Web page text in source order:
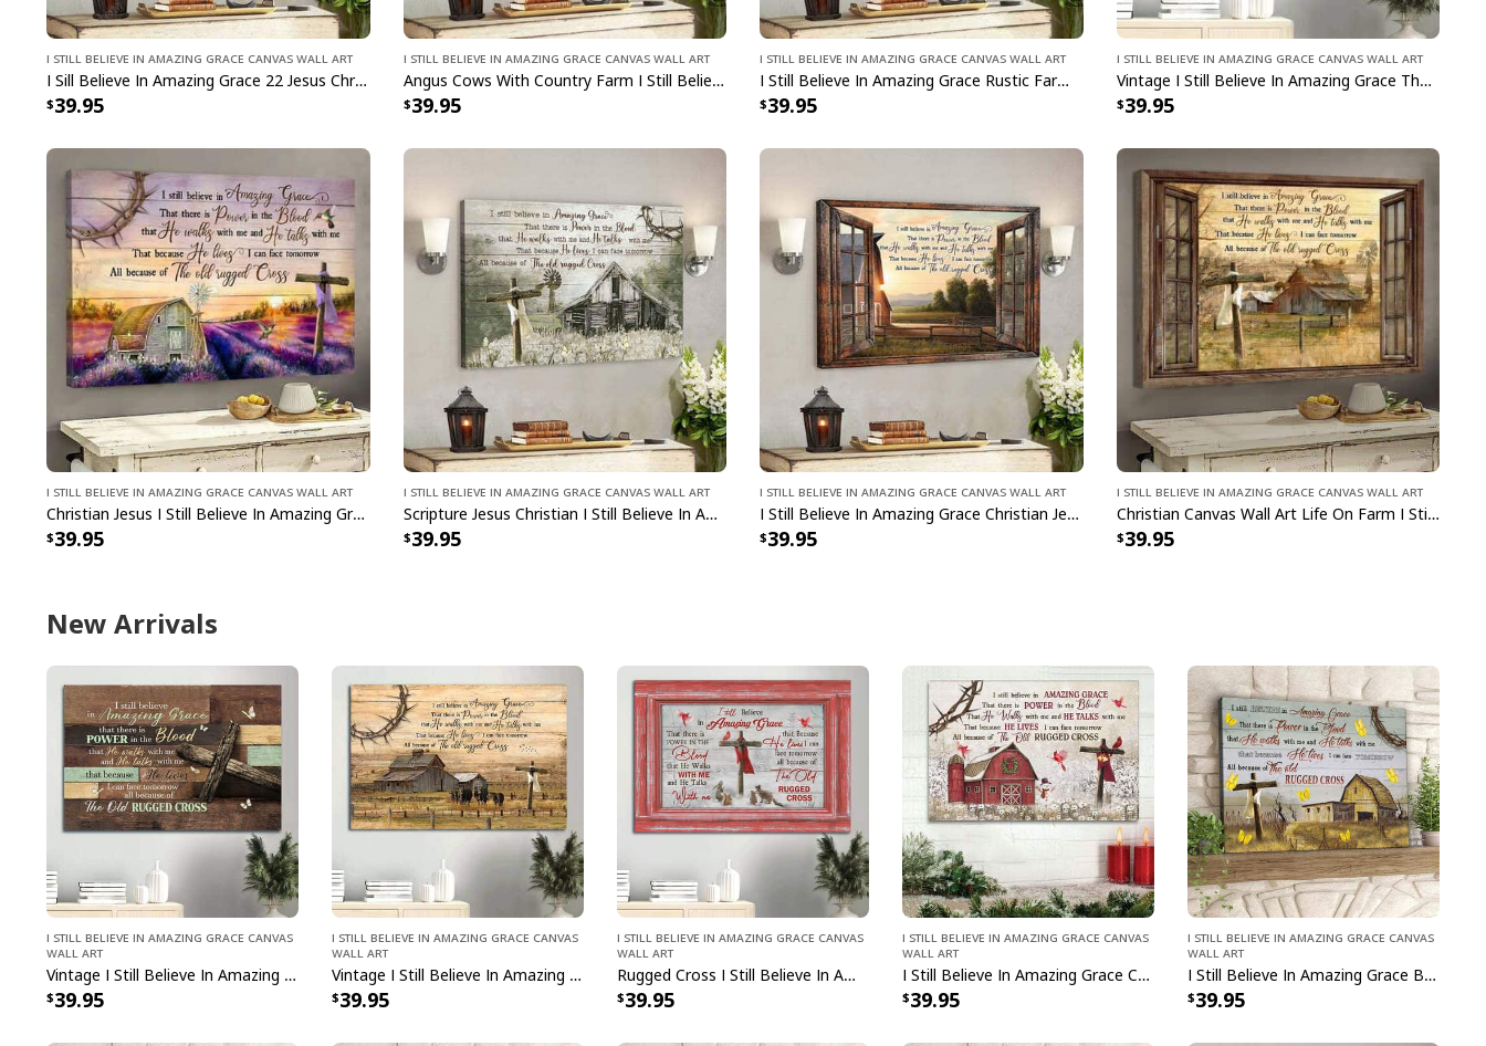
I Still Believe In Amazing Grace Canvas Wall Art
I Sill Believe In Amazing Grace 22 Jesus Christ Jesus Bible Verse Scripture Canvas Wall Art
39.95
I Still Believe In Amazing Grace Canvas Wall Art
Angus Cows With Country Farm I Still Believe In Amazing Grace Bible Verse Scripture Canvas Wall Art
39.95
I Still Believe In Amazing Grace Canvas Wall Art
I Still Believe In Amazing Grace Rustic Farmhouse Christian Canvas Wall Art
39.95
I Still Believe In Amazing Grace Canvas Wall Art
Vintage I Still Believe In Amazing Grace That There Is Power In The Blood Canvas Wall Art
39.95
I Still Believe In Amazing Grace Canvas Wall Art
Christian Jesus I Still Believe In Amazing Grace Canvas Wall Art
39.95
I Still Believe In Amazing Grace Canvas Wall Art
Scripture Jesus Christian I Still Believe In Amazing Grace Canvas Wall Art
39.95
I Still Believe In Amazing Grace Canvas Wall Art
I Still Believe In Amazing Grace Christian Jesus God Religious Canvas Wall Art
39.95
I Still Believe In Amazing Grace Canvas Wall Art
Christian Canvas Wall Art Life On Farm I Still Believe In Amazing Grace
39.95
New Arrivals
I Still Believe In Amazing Grace Canvas
Wall Art
Vintage I Still Believe In Amazing Grace Canvas Wall Art
39.95
I Still Believe In Amazing Grace Canvas
Wall Art
Vintage I Still Believe In Amazing Grace That There Is Power In The Blood Canvas Wall Art
39.95
I Still Believe In Amazing Grace Canvas
Wall Art
Rugged Cross I Still Believe In Amazing Grace Canvas Wall Art
39.95
I Still Believe In Amazing Grace Canvas
Wall Art
I Still Believe In Amazing Grace Christmas Christian Canvas Wall Art
39.95
I Still Believe In Amazing Grace Canvas
Wall Art
I Still Believe In Amazing Grace Butterfly Cross Canvas Wall Art
39.95